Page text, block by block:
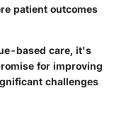
patient outcomes
based care, it's
for improving
challenges